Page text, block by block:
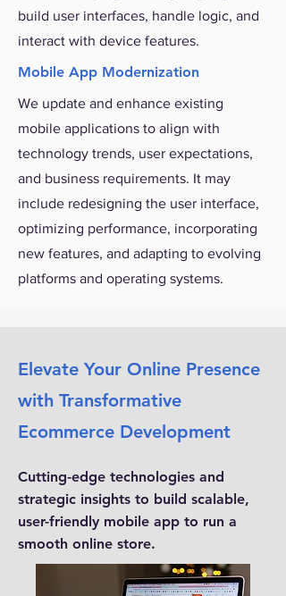
build user interfaces, handle logic, and
interact with device features.
Mobile App Modernization
We update and enhance existing
mobile applications to align with
technology trends, user expectations,
and business requirements. It may
include redesigning the user interface,
optimizing performance, incorporating
new features, and adapting to evolving
platforms and operating systems.
Elevate Your Online Presence
with Transformative
Ecommerce Development
Cutting-edge technologies and
strategic insights to build scalable,
user-friendly mobile app to run a
smooth online store.